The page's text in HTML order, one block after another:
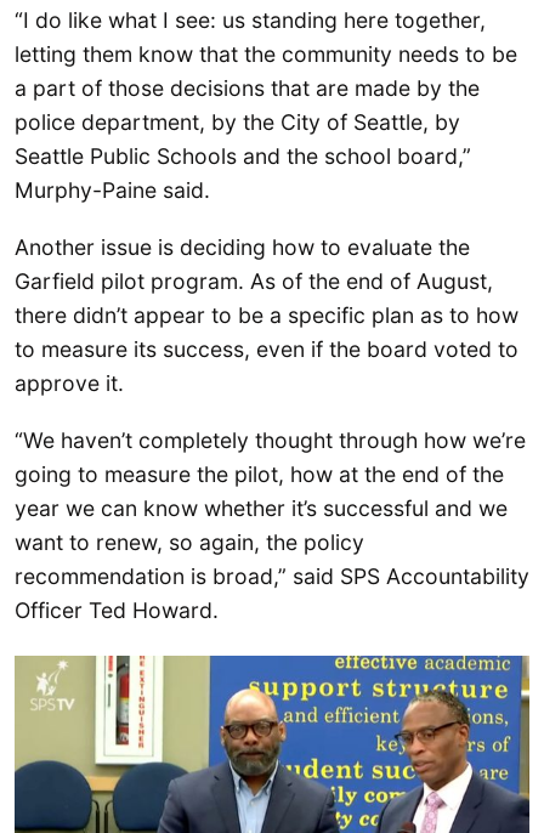
“I do like what I see: us standing here together,
letting them know that the community needs to be
a part of those decisions that are made by the
police department, by the City of Seattle, by
Seattle Public Schools and the school board,”
Murphy-Paine said.
Another issue is deciding how to evaluate the
Garfield pilot program. As of the end of August,
there didn’t appear to be a specific plan as to how
to measure its success, even if the board voted to
approve it.
“We haven’t completely thought through how we’re
going to measure the pilot, how at the end of the
year we can know whether it’s successful and we
want to renew, so again, the policy
recommendation is broad,” said SPS Accountability
Officer Ted Howard.